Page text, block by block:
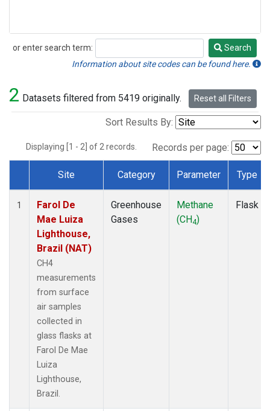
or enter search term:
Search
Search
Information about site codes can be found here.
2 Datasets filtered from 5419 originally. Reset all Filters
Sort Results By:
Displaying [1 - 2] of 2 records. Records per page:
Dataset Number
Site Category Parameter Type
1
Farol De
Mae Luiza
Lighthouse,
Brazil (NAT)
CH4
measurements
from surface
air samples
collected in
glass flasks at
Farol De Mae
Luiza
Lighthouse,
Brazil.
Greenhouse
Gases
Methane
(CH4)
Flask